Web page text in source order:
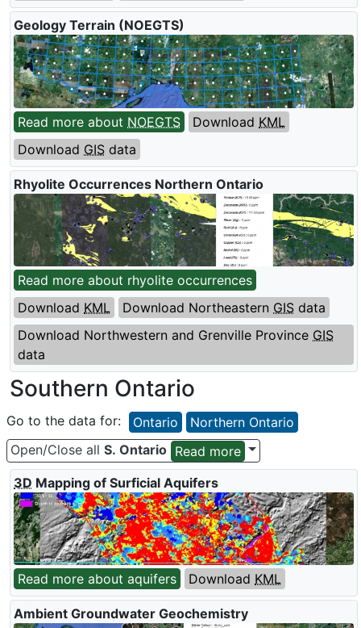
Geology Terrain (NOEGTS)
Read more about NOEGTS Download KML
Download GIS data
Rhyolite Occurrences Northern Ontario
Read more about rhyolite occurrences
Download KML Download Northeastern GIS data
Download Northwestern and Grenville Province GIS
data
Southern Ontario
Go to the data for: Ontario
Northern Ontario
Open/Close all S. Ontario Read more
3D Mapping of Surficial Aquifers
Read more about aquifers Download KML
Ambient Groundwater Geochemistry